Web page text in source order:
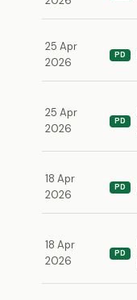
25 Apr
2026
PD
25 Apr
2026
PD
18 Apr
2026
PD
18 Apr
2026
PD